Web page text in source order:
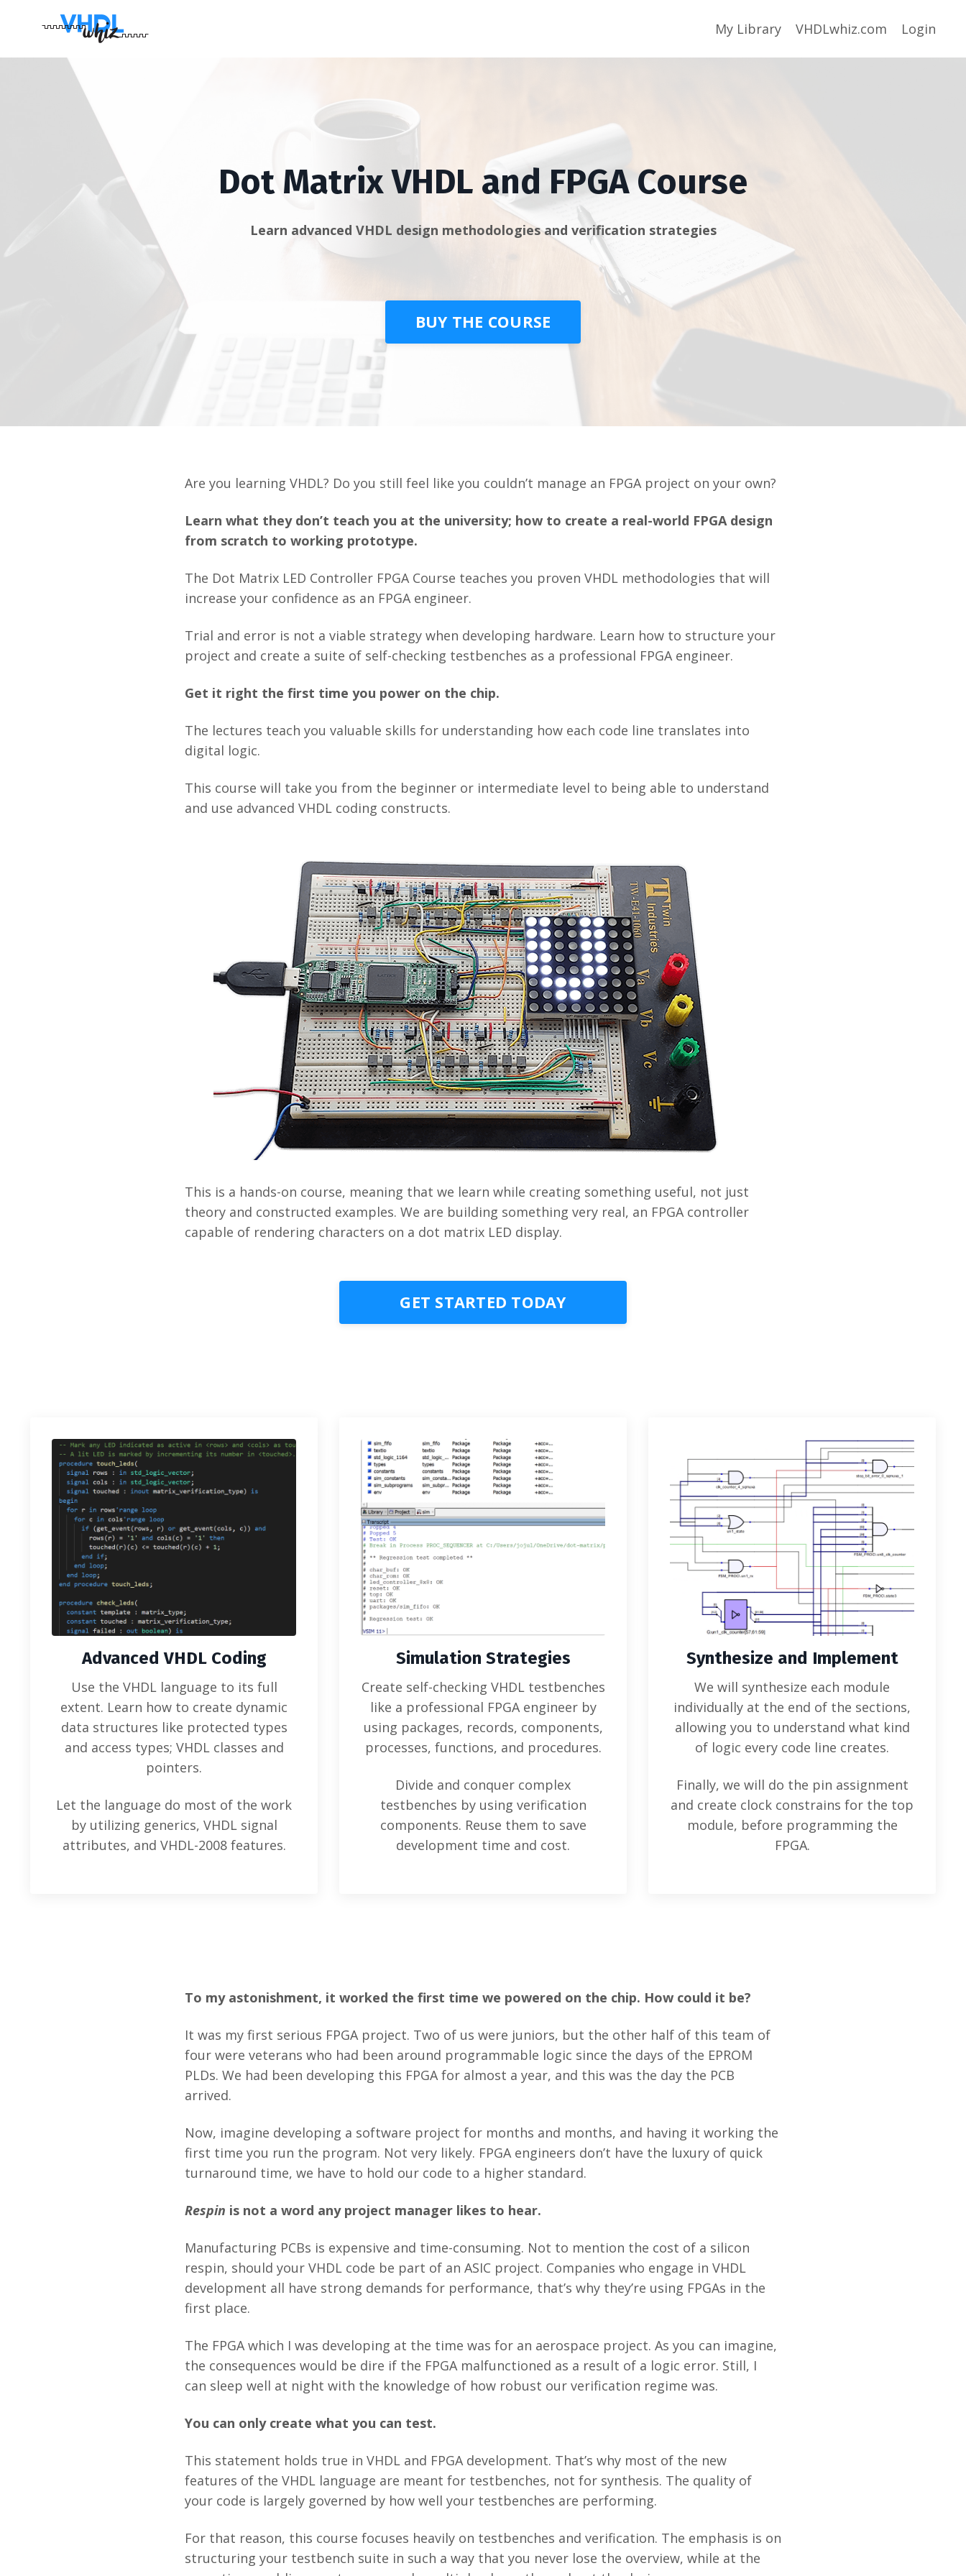
My Library VHDLwhiz.com Login
Dot Matrix VHDL and FPGA Course
Learn advanced VHDL design methodologies and verification strategies
BUY THE COURSE
Are you learning VHDL? Do you still feel like you couldn’t manage an FPGA project on your own?
Learn what they don’t teach you at the university; how to create a real-world FPGA design
from scratch to working prototype.
The Dot Matrix LED Controller FPGA Course teaches you proven VHDL methodologies that will
increase your confidence as an FPGA engineer.
Trial and error is not a viable strategy when developing hardware. Learn how to structure your
project and create a suite of self-checking testbenches as a professional FPGA engineer.
Get it right the first time you power on the chip.
The lectures teach you valuable skills for understanding how each code line translates into
digital logic.
This course will take you from the beginner or intermediate level to being able to understand
and use advanced VHDL coding constructs.
This is a hands-on course, meaning that we learn while creating something useful, not just
theory and constructed examples. We are building something very real, an FPGA controller
capable of rendering characters on a dot matrix LED display.
GET STARTED TODAY
Advanced VHDL Coding
Use the VHDL language to its full
extent. Learn how to create dynamic
data structures like protected types
and access types; VHDL classes and
pointers.
Let the language do most of the work
by utilizing generics, VHDL signal
attributes, and VHDL-2008 features.
Simulation Strategies
Create self-checking VHDL testbenches
like a professional FPGA engineer by
using packages, records, components,
processes, functions, and procedures.
Divide and conquer complex
testbenches by using verification
components. Reuse them to save
development time and cost.
Synthesize and Implement
We will synthesize each module
individually at the end of the sections,
allowing you to understand what kind
of logic every code line creates.
Finally, we will do the pin assignment
and create clock constrains for the top
module, before programming the
FPGA.
To my astonishment, it worked the first time we powered on the chip. How could it be?
It was my first serious FPGA project. Two of us were juniors, but the other half of this team of
four were veterans who had been around programmable logic since the days of the EPROM
PLDs. We had been developing this FPGA for almost a year, and this was the day the PCB
arrived.
Now, imagine developing a software project for months and months, and having it working the
first time you run the program. Not very likely. FPGA engineers don’t have the luxury of quick
turnaround time, we have to hold our code to a higher standard.
Respin is not a word any project manager likes to hear.
Manufacturing PCBs is expensive and time-consuming. Not to mention the cost of a silicon
respin, should your VHDL code be part of an ASIC project. Companies who engage in VHDL
development all have strong demands for performance, that’s why they’re using FPGAs in the
first place.
The FPGA which I was developing at the time was for an aerospace project. As you can imagine,
the consequences would be dire if the FPGA malfunctioned as a result of a logic error. Still, I
can sleep well at night with the knowledge of how robust our verification regime was.
You can only create what you can test.
This statement holds true in VHDL and FPGA development. That’s why most of the new
features of the VHDL language are meant for testbenches, not for synthesis. The quality of
your code is largely governed by how well your testbenches are performing.
For that reason, this course focuses heavily on testbenches and verification. The emphasis is on
structuring your testbench suite in such a way that you never lose the overview, while at the